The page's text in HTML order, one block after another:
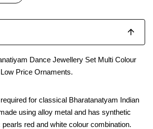
Dance Jewellery Set Multi Colour
Price Ornaments.
for classical Bharatanatyam Indian
using alloy metal and has synthetic
red and white colour combination.